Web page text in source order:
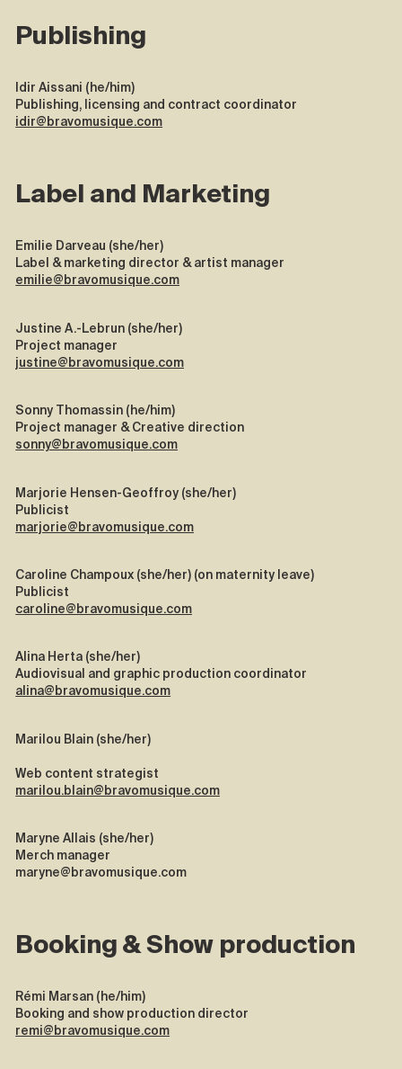
Publishing
Idir Aissani (he/him)
Publishing, licensing and contract coordinator
idir@bravomusique.com
Label and Marketing
Emilie Darveau (she/her)
Label & marketing director & artist manager
emilie@bravomusique.com
Justine A.-Lebrun (she/her)
Project manager
justine@bravomusique.com
Sonny Thomassin (he/him)
Project manager & Creative direction
sonny@bravomusique.com
Marjorie Hensen-Geoffroy (she/her)
Publicist
marjorie@bravomusique.com
Caroline Champoux (she/her) (on maternity leave)
Publicist
caroline@bravomusique.com
Alina Herta (she/her)
Audiovisual and graphic production coordinator
alina@bravomusique.com
Marilou Blain (she/her)
Web content strategist
marilou.blain@bravomusique.com
Maryne Allais (she/her)
Merch manager
maryne@bravomusique.com
Booking & Show production
Rémi Marsan (he/him)
Booking and show production director
remi@bravomusique.com